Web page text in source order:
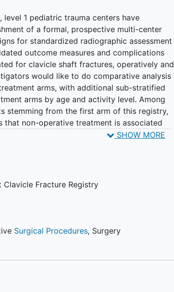
1 pediatric trauma centers have
of a formal, prospective multi-center
for standardized radiographic assessment
outcome measures and complications
for clavicle shaft fractures, operatively and
would like to do comparative analysis
arms, with additional sub-stratified
arms by age and activity level. Among
stemming from the first arm of this registry,
that non-operative treatment is associated
or superior outcomes, compared
in patients only with completely
SHOW MORE
Fracture Registry
Surgical Procedures, Surgery